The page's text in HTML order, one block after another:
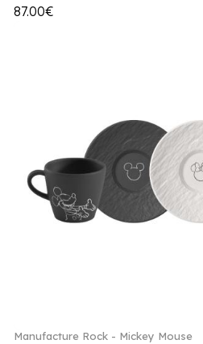
87.00€
Manufacture Rock - Mickey Mouse